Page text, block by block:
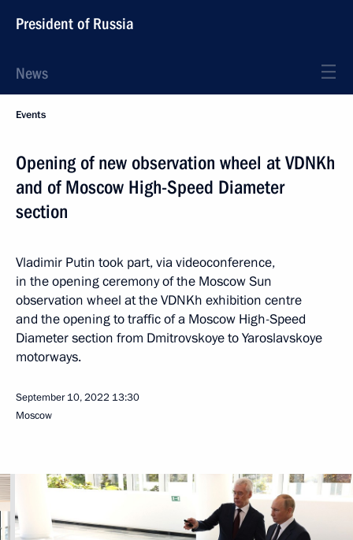
President of Russia
News
Events
Opening of new observation wheel at VDNKh
and of Moscow High-Speed Diameter
section
Vladimir Putin took part, via videoconference,
in the opening ceremony of the Moscow Sun
observation wheel at the VDNKh exhibition centre
and the opening to traffic of a Moscow High-Speed
Diameter section from Dmitrovskoye to Yaroslavskoye
motorways.
September 10, 2022 13:30
Moscow